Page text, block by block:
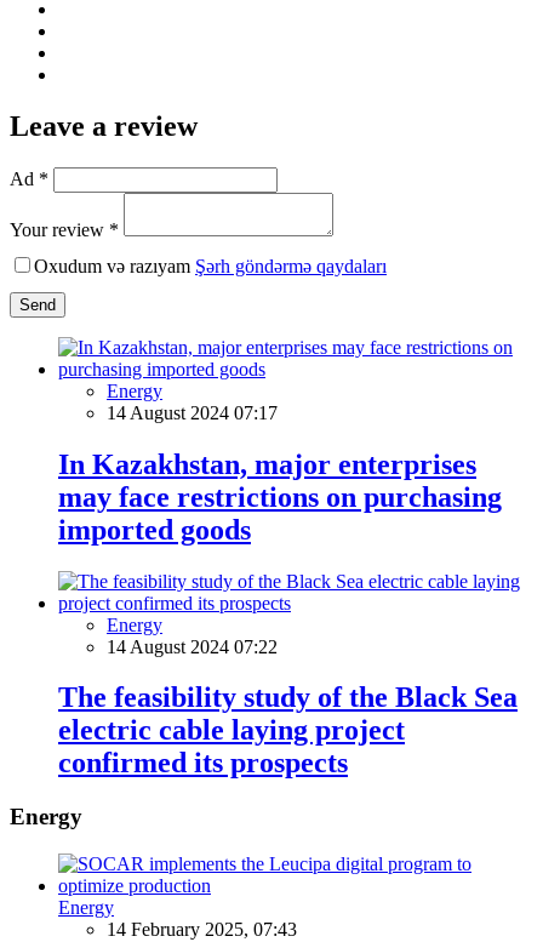
Leave a review
Ad *
Your review *
Oxudum və razıyam Şərh göndərmə qaydaları
Send
Energy
14 August 2024 07:17
In Kazakhstan, major enterprises
may face restrictions on purchasing
imported goods
Energy
14 August 2024 07:22
The feasibility study of the Black Sea
electric cable laying project
confirmed its prospects
Energy
Energy
14 February 2025, 07:43